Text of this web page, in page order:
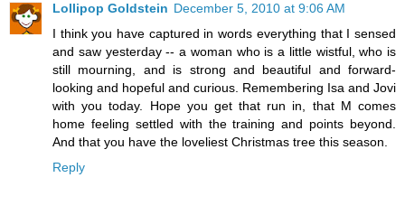
Lollipop Goldstein December 5, 2010 at 9:06 AM
I think you have captured in words everything that I sensed
and saw yesterday -- a woman who is a little wistful, who is
still mourning, and is strong and beautiful and forward-
looking and hopeful and curious. Remembering Isa and Jovi
with you today. Hope you get that run in, that M comes
home feeling settled with the training and points beyond.
And that you have the loveliest Christmas tree this season.
Reply